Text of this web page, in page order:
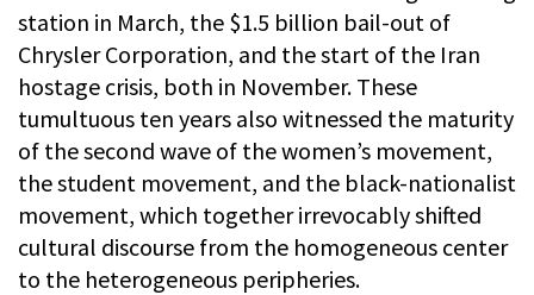
station in March, the $1.5 billion bail-out of
Chrysler Corporation, and the start of the Iran
hostage crisis, both in November. These
tumultuous ten years also witnessed the maturity
of the second wave of the women’s movement,
the student movement, and the black-nationalist
movement, which together irrevocably shifted
cultural discourse from the homogeneous center
to the heterogeneous peripheries.